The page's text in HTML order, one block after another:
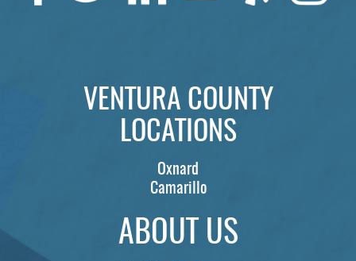
VENTURA COUNTY
LOCATIONS
Oxnard
Camarillo
ABOUT US